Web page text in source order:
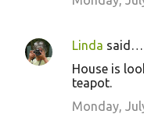
Linda said…
House is
teapot.
Monday,